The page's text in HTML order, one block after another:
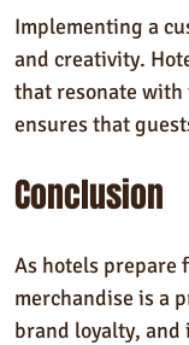
Implementing a
and creativity.
that resonate
ensures that
Conclusion
As hotels prepare
merchandise is a
brand loyalty,